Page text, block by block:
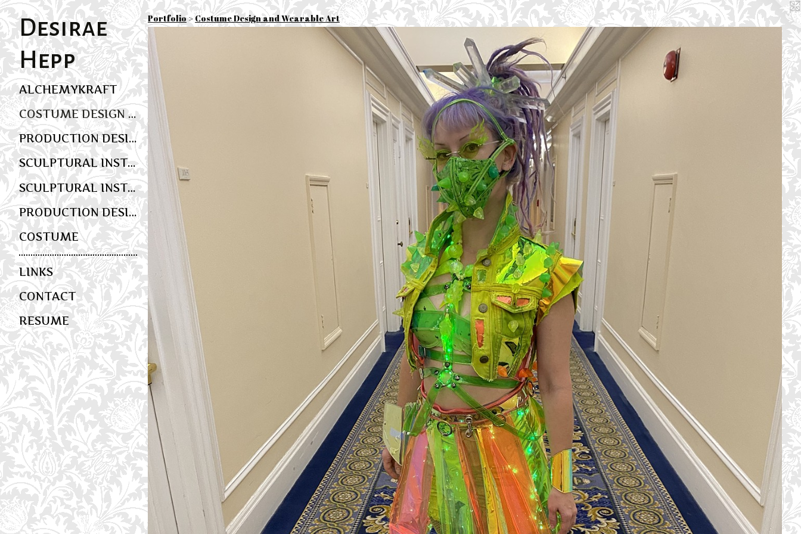
Desirae
Hepp
ALCHEMYKRAFT
COSTUME DESIGN AND WEARABLE ART
PRODUCTION DESIGN
SCULPTURAL INSTALLATION AND MULTIMEDIA SCENIC ART
SCULPTURAL INSTALLATION AND EVENT DESIGN
PRODUCTION DESIGN
COSTUME
LINKS
CONTACT
RESUME
Portfolio> Costume Design and Wearable Art